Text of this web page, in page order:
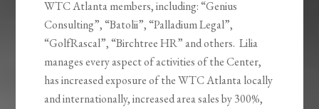
WTC Atlanta members, including: “Genius
Consulting”, “Batolii”, “Palladium Legal”,
“GolfRascal”, “Birchtree HR” and others. Lilia
manages every aspect of activities of the Center,
has increased exposure of the WTC Atlanta locally
and internationally, increased area sales by 300%,